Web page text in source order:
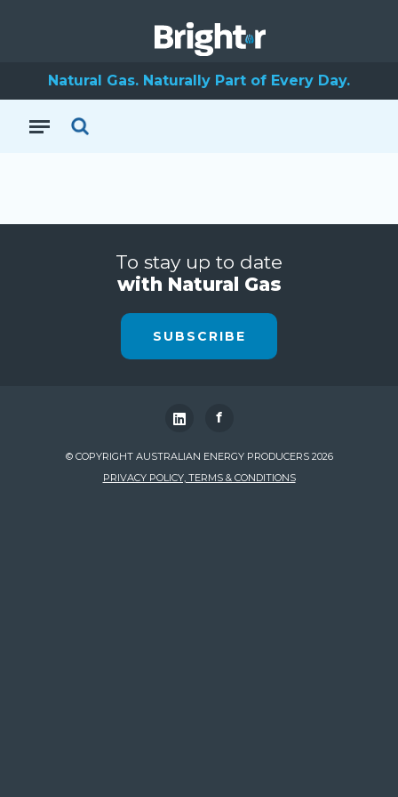
Natural Gas. Naturally Part of Every Day.
To stay up to date
with Natural Gas
SUBSCRIBE
f
© COPYRIGHT AUSTRALIAN ENERGY PRODUCERS 2026
PRIVACY POLICY, TERMS & CONDITIONS